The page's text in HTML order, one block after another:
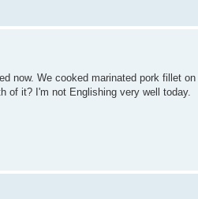
now. We cooked marinated pork fillet
of it? I'm not Englishing very well today.